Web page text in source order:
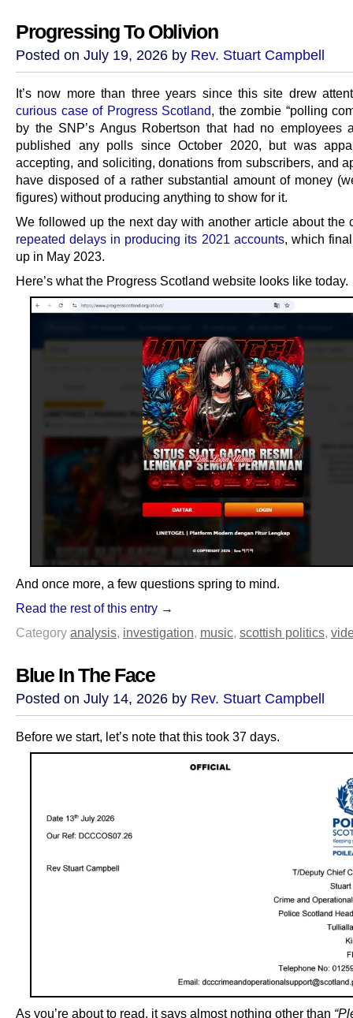
Progressing To Oblivion
Posted on July 19, 2026 by Rev. Stuart Campbell
It’s now more than three years since this site drew
curious case of Progress Scotland, the zombie “polling
by the SNP’s Angus Robertson that had no employees
published any polls since October 2020, but was
accepting, and soliciting, donations from subscribers, and
have disposed of a rather substantial amount of money
figures) without producing anything to show for it.
We followed up the next day with another article about the
repeated delays in producing its 2021 accounts, which
up in May 2023.
Here’s what the Progress Scotland website looks like today.
And once more, a few questions spring to mind.
Read the rest of this entry →
Category analysis, investigation, music, scottish politics,
Blue In The Face
Posted on July 14, 2026 by Rev. Stuart Campbell
Before we start, let’s note that this took 37 days.
As you’re about to read, it says almost nothing other than